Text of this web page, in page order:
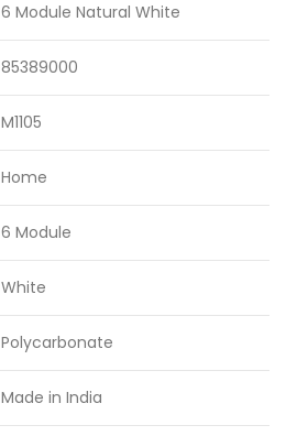
6 Module Natural White
85389000
M1105
Home
6 Module
White
Polycarbonate
Made in India